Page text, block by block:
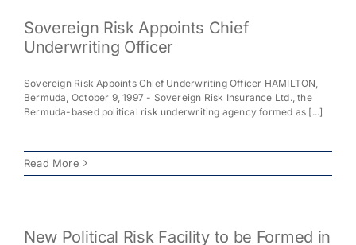
Sovereign Risk Appoints Chief
Underwriting Officer
Sovereign Risk Appoints Chief Underwriting Officer HAMILTON,
Bermuda, October 9, 1997 - Sovereign Risk Insurance Ltd., the
Bermuda-based political risk underwriting agency formed as [...]
Read More
New Political Risk Facility to be Formed in